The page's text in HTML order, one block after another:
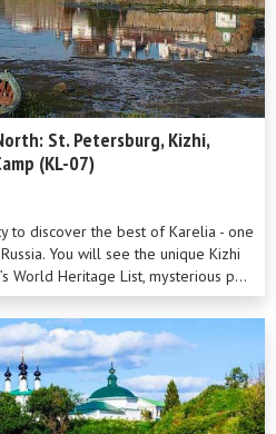
St. Petersburg, Kizhi,
(KL-07)
to discover the best of Karelia - one
You will see the unique Kizhi
World Heritage List, mysterious p...